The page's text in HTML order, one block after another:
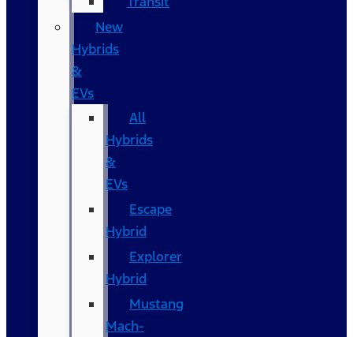
New
Hybrids
&
EVs
All
Hybrids
&
EVs
Escape
Hybrid
Explorer
Hybrid
Mustang
Mach-